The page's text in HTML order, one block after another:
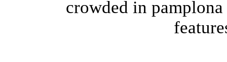
crowded in